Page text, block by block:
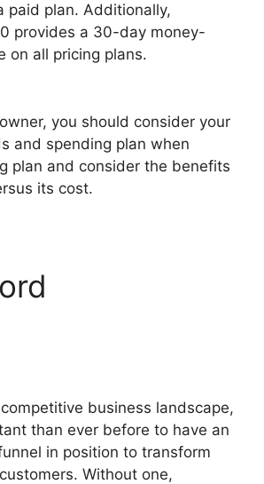
paid plan. Additionally,
provides a 30-day money-
on all pricing plans.
you should consider your
and spending plan when
plan and consider the benefits
its cost.
competitive business landscape,
than ever before to have an
in position to transform
Without one,